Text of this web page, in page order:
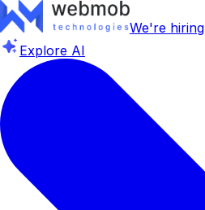
We're hiring
Explore AI